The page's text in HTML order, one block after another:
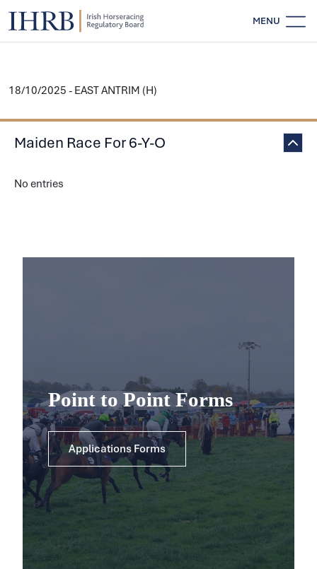
MENU
18/10/2025 - EAST ANTRIM (H)
Maiden Race For 6-Y-O
No entries
Point to Point Forms
Applications Forms